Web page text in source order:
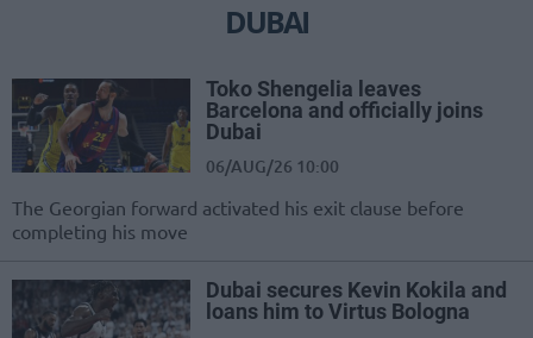
DUBAI
Toko Shengelia leaves
Barcelona and officially joins
Dubai
06/AUG/26 10:00
The Georgian forward activated his exit clause before
completing his move
Dubai secures Kevin Kokila and
loans him to Virtus Bologna